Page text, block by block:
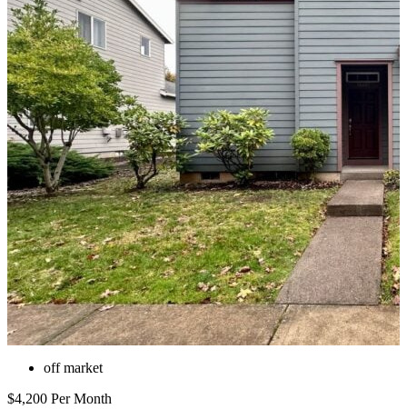
off market
$4,200 Per Month